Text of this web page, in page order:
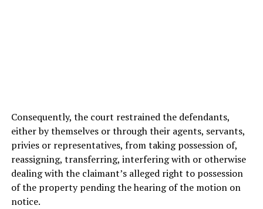
Consequently, the court restrained the defendants,
either by themselves or through their agents, servants,
privies or representatives, from taking possession of,
reassigning, transferring, interfering with or otherwise
dealing with the claimant’s alleged right to possession
of the property pending the hearing of the motion on
notice.